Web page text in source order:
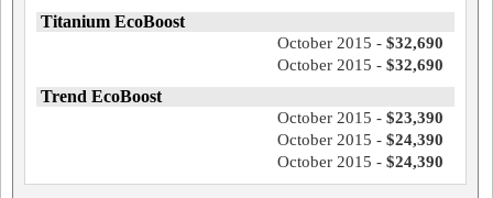
Titanium EcoBoost
October 2015 - $32,690
October 2015 - $32,690
Trend EcoBoost
October 2015 - $23,390
October 2015 - $24,390
October 2015 - $24,390